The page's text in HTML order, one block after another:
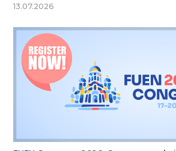
13.07.2026